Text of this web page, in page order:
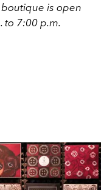
is open
to 7:00 p.m.